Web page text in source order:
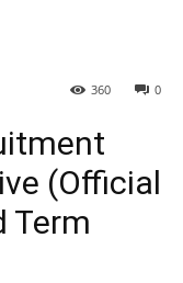
0
360
(Official
Term